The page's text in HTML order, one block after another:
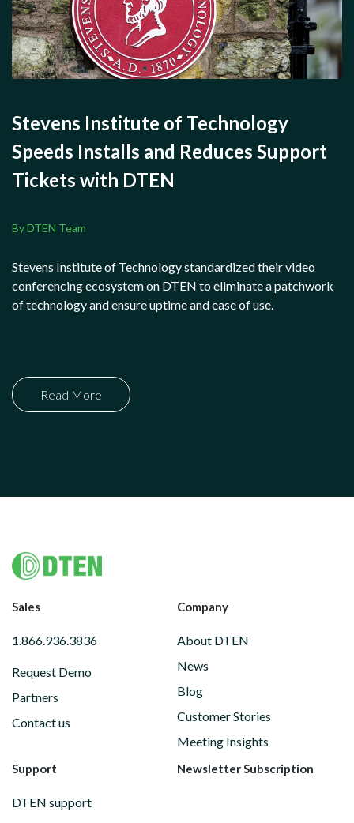
Stevens Institute of Technology
Speeds Installs and Reduces Support
Tickets with DTEN
By DTEN Team
Stevens Institute of Technology standardized their video
conferencing ecosystem on DTEN to eliminate a patchwork
of technology and ensure uptime and ease of use.
Read More
Footer
Sales
1.866.936.3836
Request Demo
Partners
Contact us
Company
About DTEN
News
Blog
Customer Stories
Meeting Insights
Support
DTEN support
Newsletter Subscription